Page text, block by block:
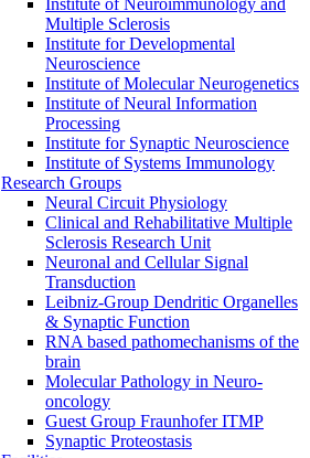
Institute of Neuroimmunology and
Multiple Sclerosis
Institute for Developmental
Neuroscience
Institute of Molecular Neurogenetics
Institute of Neural Information
Processing
Institute for Synaptic Neuroscience
Institute of Systems Immunology
Research Groups
Neural Circuit Physiology
Clinical and Rehabilitative Multiple
Sclerosis Research Unit
Neuronal and Cellular Signal
Transduction
Leibniz-Group Dendritic Organelles
& Synaptic Function
RNA based pathomechanisms of the
brain
Molecular Pathology in Neuro-
oncology
Guest Group Fraunhofer ITMP
Synaptic Proteostasis